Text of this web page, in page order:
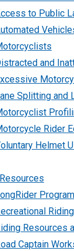
to Public
and
Splitting and
Rider
Helmet
Program
Resources
Captain